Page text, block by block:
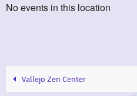
No events in this location
Vallejo Zen Center